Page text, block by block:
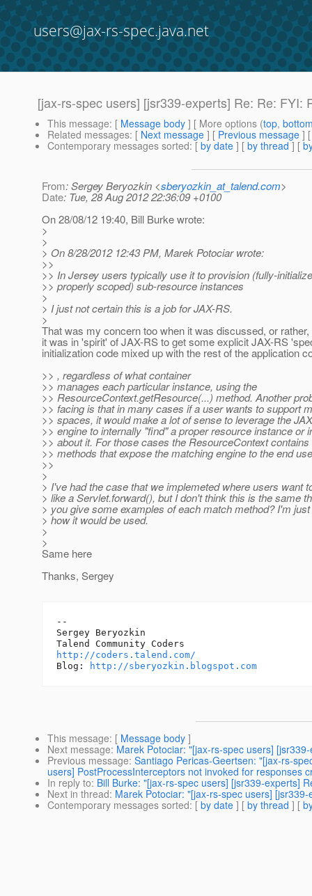
users@jax-rs-spec.java.net
[jax-rs-spec users] [jsr339-experts] Re: Re: FYI:
This message: [ Message body ] [ More options (top,
Related messages: [ Next message ] [ Previous message ]
Contemporary messages sorted: [ by date ] [ by thread ] [
From: Sergey Beryozkin <sberyozkin_at_talend.com>
Date: Tue, 28 Aug 2012 22:36:09 +0100
On 28/08/12 19:40, Bill Burke wrote:
>
>
> On 8/28/2012 12:43 PM, Marek Potociar wrote:
>>
>> In Jersey users typically use it to provision (fully-
>> properly scoped) sub-resource instances
>
> I just not certain this is a job for JAX-RS.
>
That was my concern too when it was discussed, or
it was in 'spirit' of JAX-RS to get some explicit JAX-RS
initialization code mixed up with the rest of the application
>> , regardless of what container
>> manages each particular instance, using the
>> ResourceContext.getResource(...) method. Another
>> facing is that in many cases if a user wants to support
>> spaces, it would make a lot of sense to leverage the
>> engine to internally "find" a proper resource instance or
>> about it. For those cases the ResourceContext
>> methods that expose the matching engine to the end
>>
>
> I've had the case that we implemeted where users want
> like a Servlet.forward(), but I don't think this is the same
> you give some examples of each match method? I'm
> how it would be used.
>
>
Same here
Thanks, Sergey
--
Sergey Beryozkin
http://coders.talend.com/
Blog:
http://sberyozkin.blogspot.com
This message: [ Message body ]
Next message: Marek Potociar: "[jax-rs-spec users]
Previous message: Santiago Pericas-Geertsen: "[jax-rs-
users] PostProcessInterceptors not invoked for responses
In reply to: Bill Burke: "[jax-rs-spec users] [jsr339-experts]
Next in thread: Marek Potociar: "[jax-rs-spec users]
Contemporary messages sorted: [ by date ] [ by thread ] [